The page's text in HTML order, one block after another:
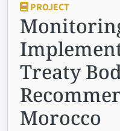
PROJECT
Treaty
Morocco